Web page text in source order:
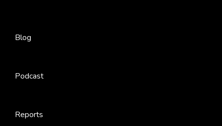
Blog
Podcast
Reports